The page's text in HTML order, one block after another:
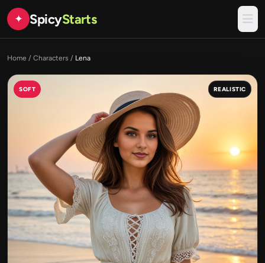
✦ SpicyStarts
Home / Characters / Lena
SOFT REALISTIC